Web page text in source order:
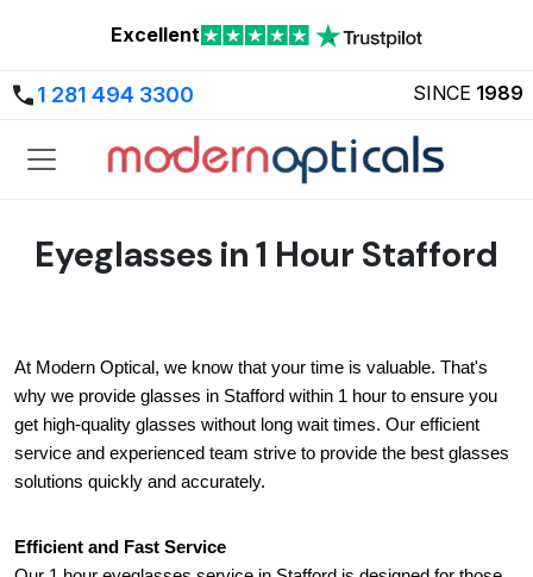
Excellent
1 281 494 3300 SINCE 1989
Eyeglasses in 1 Hour Stafford
At Modern Optical, we know that your time is valuable. That's
why we provide glasses in Stafford within 1 hour to ensure you
get high-quality glasses without long wait times. Our efficient
service and experienced team strive to provide the best glasses
solutions quickly and accurately.
Efficient and Fast Service